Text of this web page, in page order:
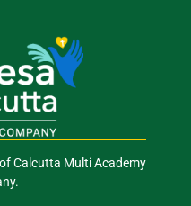
Calcutta Multi Academy